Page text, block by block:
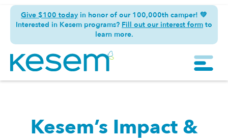
Give $100 today in honor of our 100,000th camper! 💚
Interested in Kesem programs? Fill out our interest form to
learn more.
Kesem’s Impact &